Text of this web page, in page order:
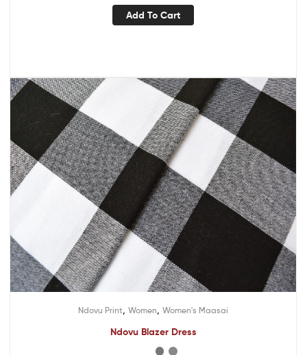
Add To Cart
Ndovu Print Women Women's Maasai
Ndovu Blazer Dress